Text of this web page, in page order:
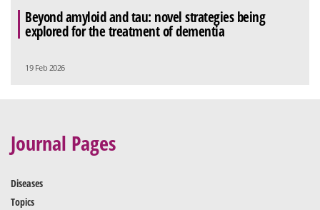
Beyond amyloid and tau: novel strategies being
explored for the treatment of dementia
19 Feb 2026
Journal Pages
Diseases
Topics